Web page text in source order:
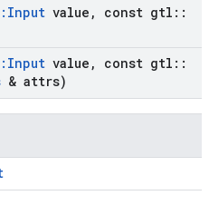
Input value , const gtl ::
Input value , const gtl ::
& attrs)